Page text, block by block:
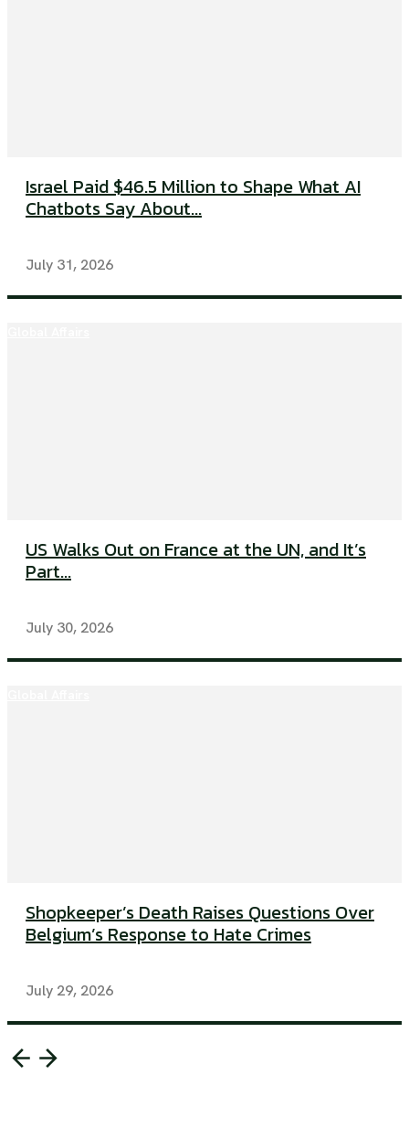
Israel Paid $46.5 Million to Shape What AI
Chatbots Say About...
July 31, 2026
US Walks Out on France at the UN, and It’s
Part...
July 30, 2026
Shopkeeper’s Death Raises Questions Over
Belgium’s Response to Hate Crimes
July 29, 2026